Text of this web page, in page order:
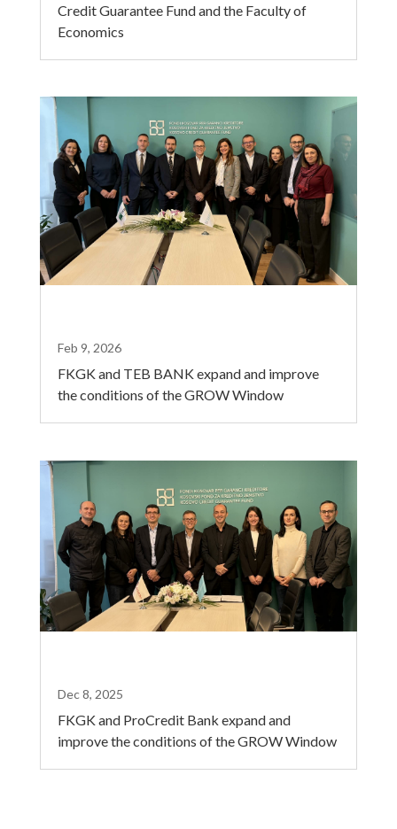
Credit Guarantee Fund and the Faculty of
Economics
FKGK and TEB BANK expand and improve
the conditions of the GROW Window
Feb 9, 2026
FKGK and ProCredit Bank expand and
improve the conditions of the GROW Window
Dec 8, 2025